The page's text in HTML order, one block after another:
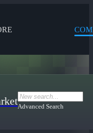
Advanced Search